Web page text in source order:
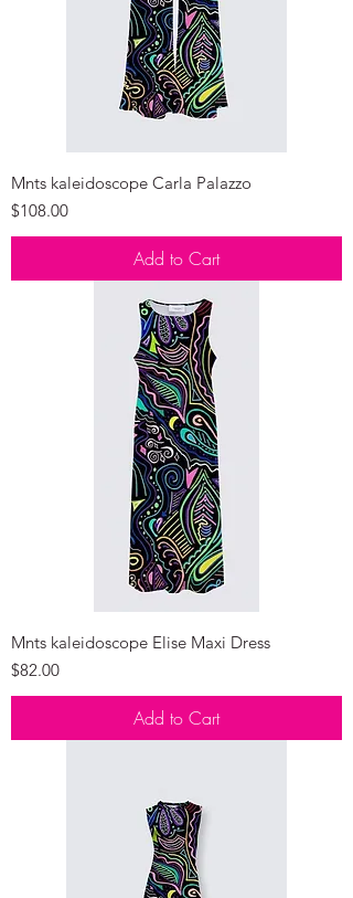
Mnts kaleidoscope Carla Palazzo
Price
$108.00
Add to Cart
Mnts kaleidoscope Elise Maxi Dress
Price
$82.00
Add to Cart